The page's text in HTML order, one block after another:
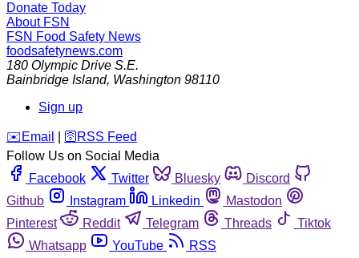
Donate Today
About FSN
FSN Food Safety News
foodsafetynews.com
180 Olympic Drive S.E.
Bainbridge Island, Washington 98110
Sign up
️✉️ Email 🛜 RSS Feed
Follow Us on Social Media
Facebook
Twitter Bluesky
Discord
Github
Instagram Linkedin
Mastodon
Pinterest
Reddit Telegram Threads
Tiktok
Whatsapp
YouTube RSS